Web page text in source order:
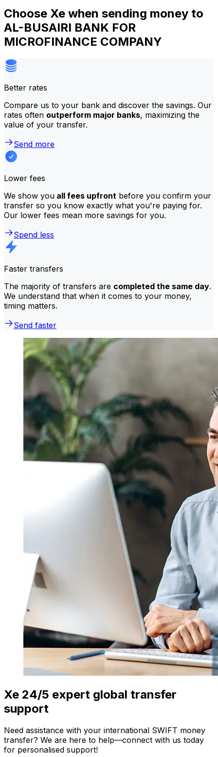
Choose Xe when sending money to
AL-BUSAIRI BANK FOR
MICROFINANCE COMPANY
Better rates
Compare us to your bank and discover the savings. Our
rates often outperform major banks, maximizing the
value of your transfer.
Send more
Lower fees
We show you all fees upfront before you confirm your
transfer so you know exactly what you're paying for.
Our lower fees mean more savings for you.
Spend less
Faster transfers
The majority of transfers are completed the same day.
We understand that when it comes to your money,
timing matters.
Send faster
Xe 24/5 expert global transfer
support
Need assistance with your international SWIFT money
transfer? We are here to help—connect with us today
for personalised support!